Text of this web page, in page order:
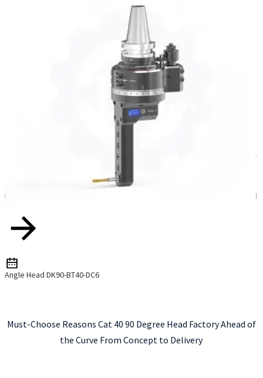
Angle Head DK90-BT40-DC6
Must-Choose Reasons Cat 40 90 Degree Head Factory Ahead of
the Curve From Concept to Delivery